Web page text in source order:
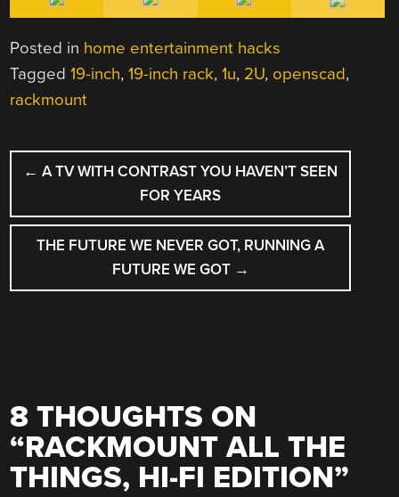
Posted in home entertainment hacks
Tagged19-inch,19-inch rack,1u, 2U, openscad,
rackmount
POST
NAVIGATION
← A TV WITH CONTRAST YOU HAVEN’T SEEN
FOR YEARS
THE FUTURE WE NEVER GOT, RUNNING A
FUTURE WE GOT →
8 THOUGHTS ON
“RACKMOUNT ALL THE
THINGS, HI-FI EDITION”